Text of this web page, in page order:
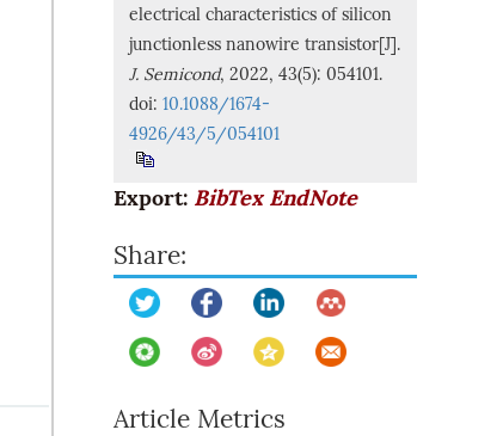
electrical characteristics of silicon
junctionless nanowire transistor[J].
J. Semicond, 2022, 43(5): 054101.
doi: 10.1088/1674-
4926/43/5/054101
Export: BibTex EndNote
Share:
Article Metrics